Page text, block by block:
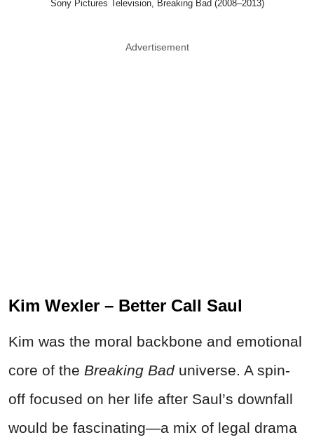
Sony Pictures Television, Breaking Bad (2008–2013)
Advertisement
Kim Wexler – Better Call Saul
Kim was the moral backbone and emotional
core of the Breaking Baduniverse. A spin-
off focused on her life after Saul’s downfall
would be fascinating—a mix of legal drama